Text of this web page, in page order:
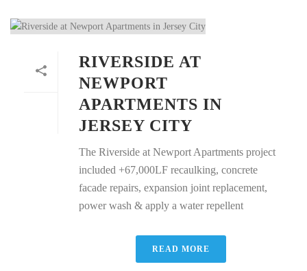
RIVERSIDE AT
NEWPORT
APARTMENTS IN
JERSEY CITY
The Riverside at Newport Apartments project
included +67,000LF recaulking, concrete
facade repairs, expansion joint replacement,
power wash & apply a water repellent
READ MORE